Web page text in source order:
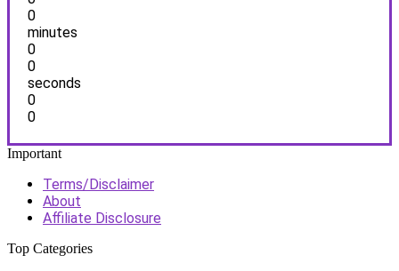
0
minutes
0
0
seconds
0
0
Important
Terms/Disclaimer
About
Affiliate Disclosure
Top Categories